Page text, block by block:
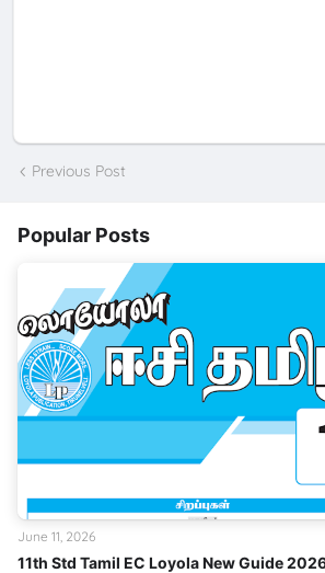
Previous Post
Popular Posts
11th Std Tamil EC Loyola New Guide
June 11, 2026